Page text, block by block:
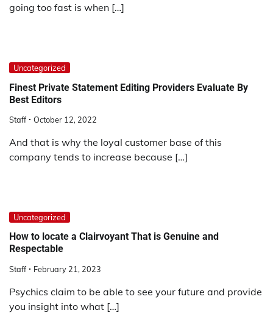
going too fast is when […]
Uncategorized
Finest Private Statement Editing Providers Evaluate By
Best Editors
Staff October 12, 2022
And that is why the loyal customer base of this
company tends to increase because […]
Uncategorized
How to locate a Clairvoyant That is Genuine and
Respectable
Staff February 21, 2023
Psychics claim to be able to see your future and provide
you insight into what […]